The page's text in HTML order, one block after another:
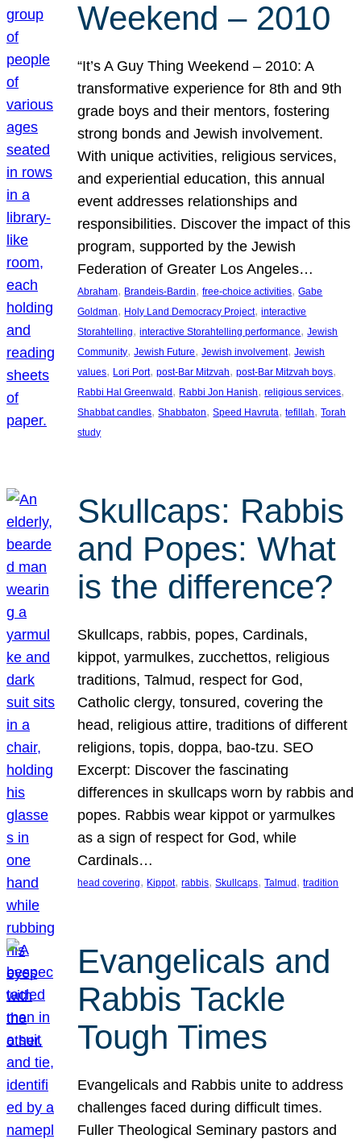
Weekend – 2010
“It’s A Guy Thing Weekend – 2010: A
transformative experience for 8th and 9th
grade boys and their mentors, fostering
strong bonds and Jewish involvement.
With unique activities, religious services,
and experiential education, this annual
event addresses relationships and
responsibilities. Discover the impact of this
program, supported by the Jewish
Federation of Greater Los Angeles…
Abraham, Brandeis-Bardin, free-choice activities, Gabe
Goldman, Holy Land Democracy Project, interactive
Storahtelling, interactive Storahtelling performance, Jewish
Community, Jewish Future, Jewish involvement, Jewish
values, Lori Port, post-Bar Mitzvah, post-Bar Mitzvah boys
Rabbi Hal Greenwald , Rabbi Jon Hanish, religious services
Shabbat candles, Shabbaton, Speed Havruta, tefillah, Torah
study
Skullcaps: Rabbis
and Popes: What
is the difference?
Skullcaps, rabbis, popes, Cardinals,
kippot, yarmulkes, zucchettos, religious
traditions, Talmud, respect for God,
Catholic clergy, tonsured, covering the
head, religious attire, traditions of different
religions, topis, doppa, bao-tzu. SEO
Excerpt: Discover the fascinating
differences in skullcaps worn by rabbis and
popes. Rabbis wear kippot or yarmulkes
as a sign of respect for God, while
Cardinals…
head covering, Kippot, rabbis, Skullcaps, Talmud , tradition
Evangelicals and
Rabbis Tackle
Tough Times
Evangelicals and Rabbis unite to address
challenges faced during difficult times.
Fuller Theological Seminary pastors and